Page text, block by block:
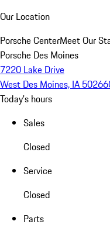
Our Location
Porsche CenterMeet Our
Porsche Des Moines
7220 Lake Drive
West Des Moines, IA 50266
Today's hours
Sales
Closed
Service
Closed
Parts